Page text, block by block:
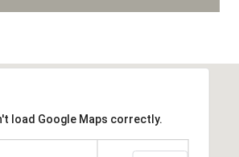
load Google Maps correctly.